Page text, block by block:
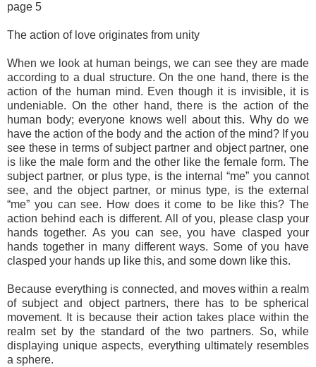
page 5
The action of love originates from unity
When we look at human beings, we can see they are made
according to a dual structure. On the one hand, there is the
action of the human mind. Even though it is invisible, it is
undeniable. On the other hand, there is the action of the
human body; everyone knows well about this. Why do we
have the action of the body and the action of the mind? If you
see these in terms of subject partner and object partner, one
is like the male form and the other like the female form. The
subject partner, or plus type, is the internal “me” you cannot
see, and the object partner, or minus type, is the external
“me” you can see. How does it come to be like this? The
action behind each is different. All of you, please clasp your
hands together. As you can see, you have clasped your
hands together in many different ways. Some of you have
clasped your hands up like this, and some down like this.
Because everything is connected, and moves within a realm
of subject and object partners, there has to be spherical
movement. It is because their action takes place within the
realm set by the standard of the two partners. So, while
displaying unique aspects, everything ultimately resembles
a sphere.